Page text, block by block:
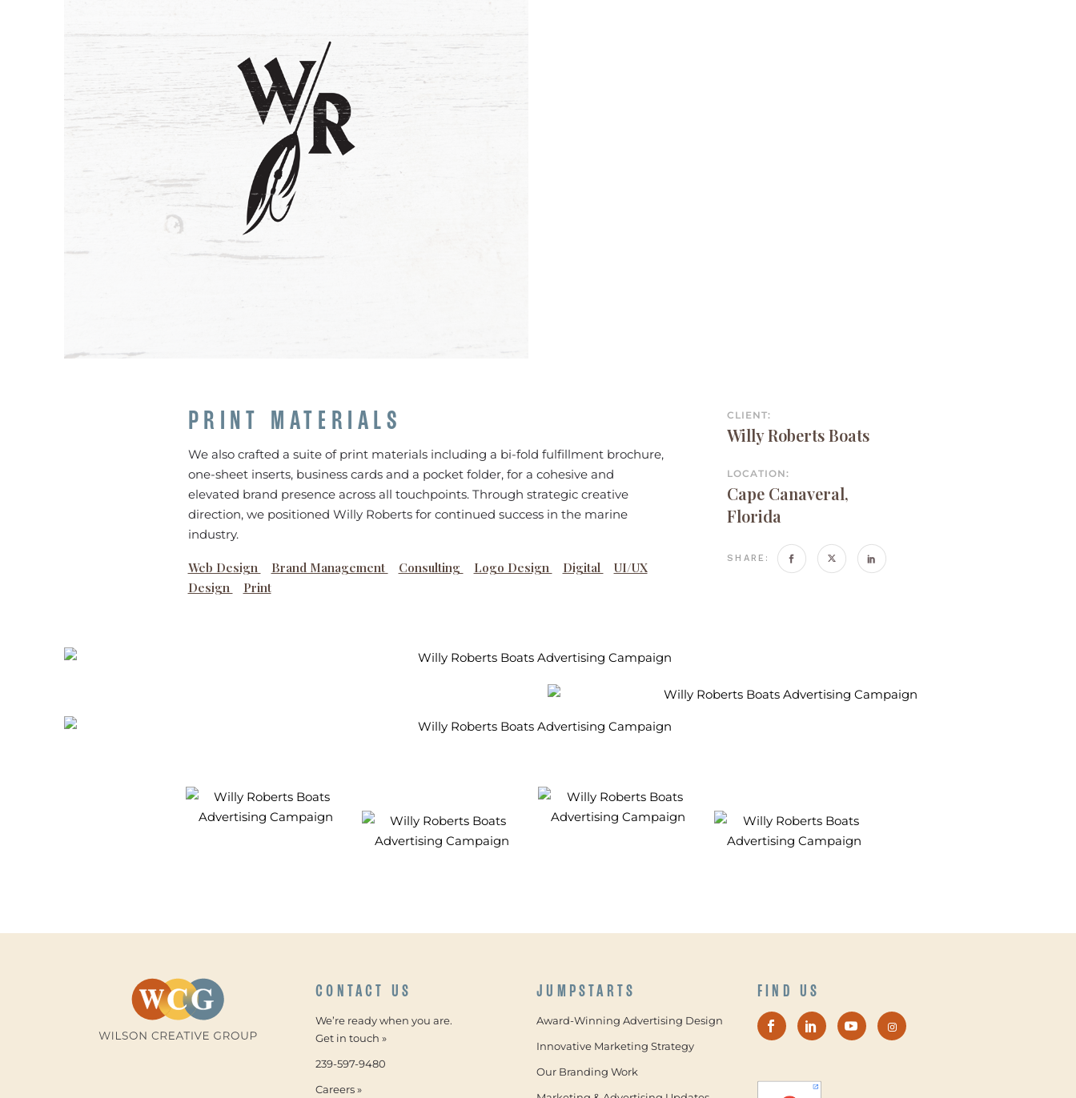
PRINT MATERIALS
We also crafted a suite of print materials including a bi-fold fulfillment brochure,
one-sheet inserts, business cards and a pocket folder, for a cohesive and
elevated brand presence across all touchpoints. Through strategic creative
direction, we positioned Willy Roberts for continued success in the marine
industry.
Web Design Brand Management Consulting Logo Design Digital
UI/UX
Design
Print
CLIENT:
Willy Roberts Boats
LOCATION:
Cape Canaveral,
Florida
SHARE:
CONTACT US
We’re ready when you are.
Get in touch »
239-597-9480
Careers »
JUMPSTARTS
Award-Winning Advertising Design
Innovative Marketing Strategy
Our Branding Work
FIND US